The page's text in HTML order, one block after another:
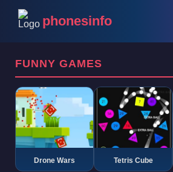
phonesinfo
FUNNY GAMES
Drone Wars Tetris Cube